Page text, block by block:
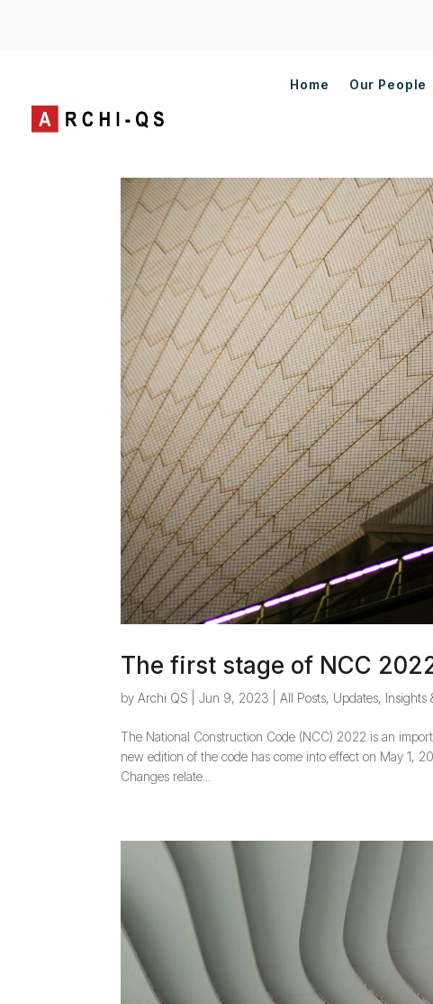
Home Our People
The first stage of NCC
byArchi QS |Jun 9, 2023 |All Posts, Updates, Insights
The National Construction Code (NCC) 2022 is an
new edition of the code has come into effect on May 1,
Changes relate...